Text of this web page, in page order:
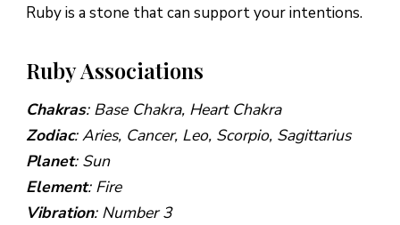
Ruby is a stone that can support your intentions.
Ruby Associations
Chakras: Base Chakra, Heart Chakra
Zodiac: Aries, Cancer, Leo, Scorpio, Sagittarius
Planet: Sun
Element: Fire
Vibration: Number 3